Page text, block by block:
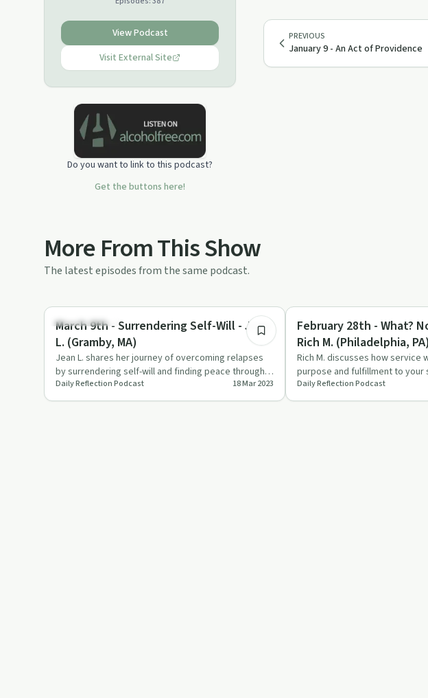
sober. We are not affiliated with
recovery program.
View Podcast
Visit External Site
Do you want to link to this podcast?
Get the buttons here!
PREVIOUS
January 9 - An Act of Providence
More From This Show
The latest episodes from the same podcast.
Success Stories
March 9th - Surrendering Self-Will - Jean
L. (Gramby, MA)
Jean L. shares her journey of overcoming relapses
by surrendering self-will and finding peace through
Alcoholics Anonym…
Daily Reflection Podcast 18 Mar 2023
Recovery with AA
February 28th - What?
Rich M. (Philadelphia, PA)
Rich M. discusses how service
purpose and fulfillment to your
Daily Reflection Podcast